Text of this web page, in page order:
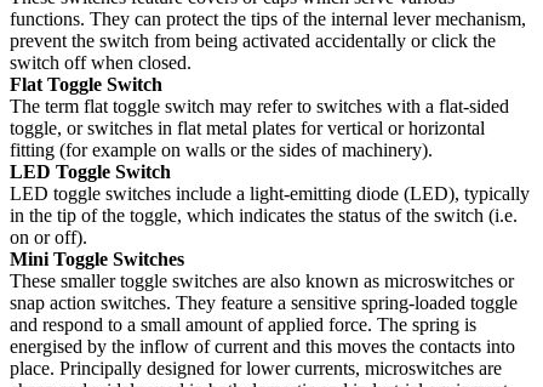
functions. They can protect the tips of the internal lever mechanism,
prevent the switch from being activated accidentally or click the
switch off when closed.
Flat Toggle Switch
The term flat toggle switch may refer to switches with a flat-sided
toggle, or switches in flat metal plates for vertical or horizontal
fitting (for example on walls or the sides of machinery).
LED Toggle Switch
LED toggle switches include a light-emitting diode (LED), typically
in the tip of the toggle, which indicates the status of the switch (i.e.
on or off).
Mini Toggle Switches
These smaller toggle switches are also known as microswitches or
snap action switches. They feature a sensitive spring-loaded toggle
and respond to a small amount of applied force. The spring is
energised by the inflow of current and this moves the contacts into
place. Principally designed for lower currents, microswitches are